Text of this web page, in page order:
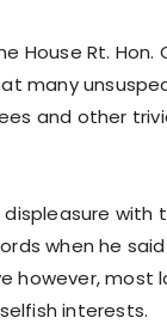
House Rt.
many
and other
displeasure
when he
however, most
interests.